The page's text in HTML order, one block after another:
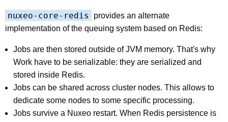
nuxeo-core-redis
provides an alternate
implementation of the queuing system based on Redis:
Jobs are then stored outside of JVM memory. That's why
Work have to be serializable: they are serialized and
stored inside Redis.
Jobs can be shared across cluster nodes. This allows to
dedicate some nodes to some specific processing.
Jobs survive a Nuxeo restart. When Redis persistence is